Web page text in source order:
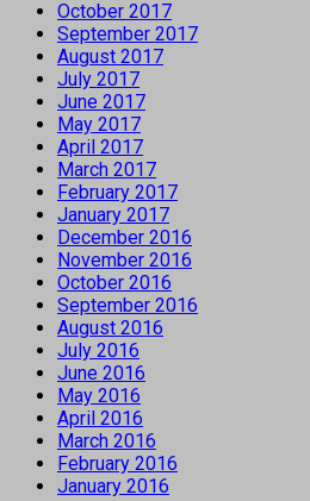
October 2017
September 2017
August 2017
July 2017
June 2017
May 2017
April 2017
March 2017
February 2017
January 2017
December 2016
November 2016
October 2016
September 2016
August 2016
July 2016
June 2016
May 2016
April 2016
March 2016
February 2016
January 2016